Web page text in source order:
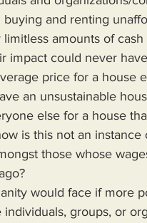
and renting
amounts of
impact could never
price for a house
an unsustainable
else for a house
is this not an instance
those whose
groups, or